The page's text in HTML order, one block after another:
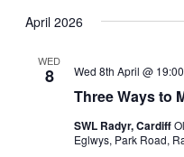
April 2026
WED
8
Three Ways to
Wed 8th April @ 19:00
SWL Radyr, Cardiff
Eglwys, Park Road,